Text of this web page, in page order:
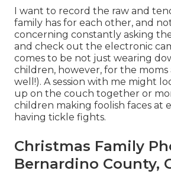
I want to record the raw and
family has for each other, and
concerning constantly asking
and check out the electronic
comes to be not just wearing
children, however, for the moms
well!). A session with me might
up on the couch together or
children making foolish faces at
having tickle fights.
Christmas Family
Bernardino County,